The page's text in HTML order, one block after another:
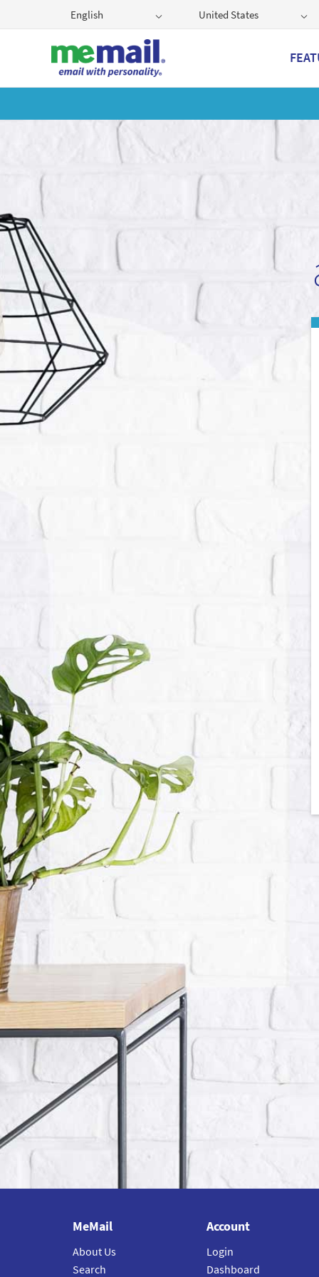
English United States
MeMail
About Us
Search
Account
Login
Dashboard